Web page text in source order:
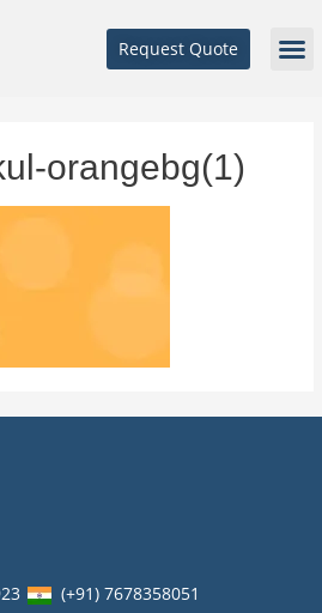
Request Quote
orangebg(1)
(+91) 7678358051